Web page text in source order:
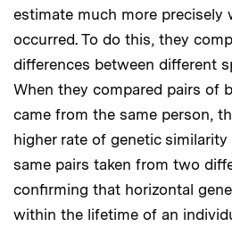
estimate much more precisely
occurred. To do this, they
differences between different
When they compared pairs of
came from the same person,
higher rate of genetic
same pairs taken from two
confirming that horizontal
within the lifetime of an